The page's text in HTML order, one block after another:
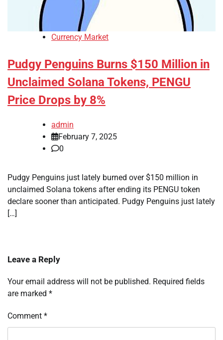
Currency Market
Pudgy Penguins Burns $150 Million in
Unclaimed Solana Tokens, PENGU
Price Drops by 8%
admin
February 7, 2025
0
Pudgy Penguins just lately burned over $150 million in
unclaimed Solana tokens after ending its PENGU token
declare sooner than anticipated. Pudgy Penguins just lately
[…]
Leave a Reply
Your email address will not be published. Required fields
are marked *
Comment *